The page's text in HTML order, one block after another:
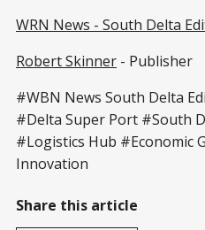
WRN News - South Delta
Robert Skinner - Publisher
#WBN News South Delta
#Delta Super Port #South
#Logistics Hub #Economic
Innovation
Share this article